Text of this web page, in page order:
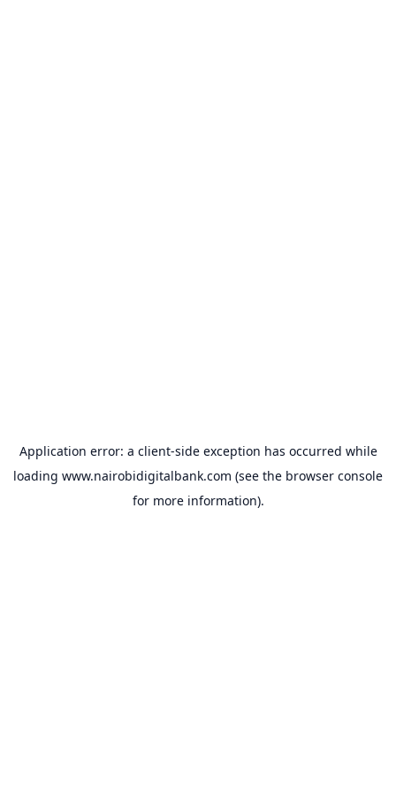
Application error: a client-side exception has occurred while
loading www.nairobidigitalbank.com (see the browser console
for more information).